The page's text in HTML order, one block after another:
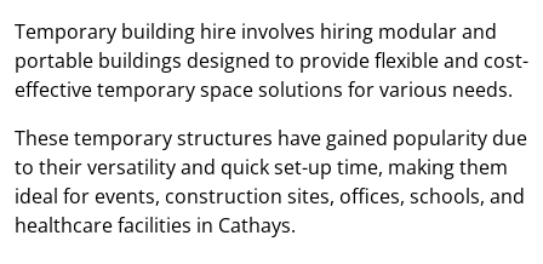
Temporary building hire involves hiring modular and
portable buildings designed to provide flexible and cost-
effective temporary space solutions for various needs.
These temporary structures have gained popularity due
to their versatility and quick set-up time, making them
ideal for events, construction sites, offices, schools, and
healthcare facilities in Cathays.